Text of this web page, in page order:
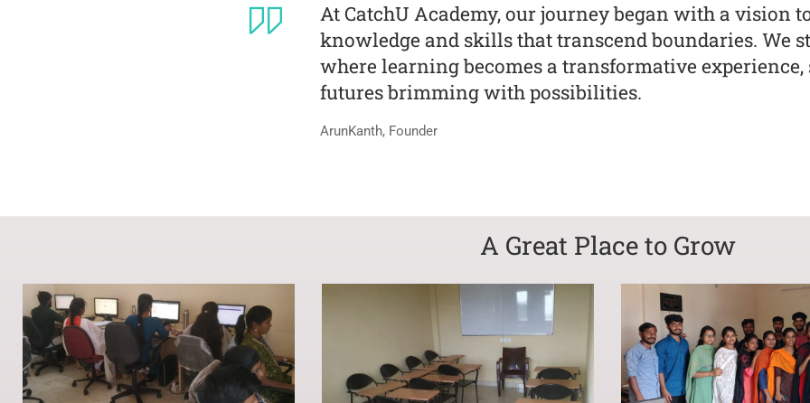
At CatchU Academy, our journey began with a vision
knowledge and skills that transcend boundaries. We
where learning becomes a transformative
futures brimming with possibilities.
ArunKanth, Founder
A Great Place to Grow